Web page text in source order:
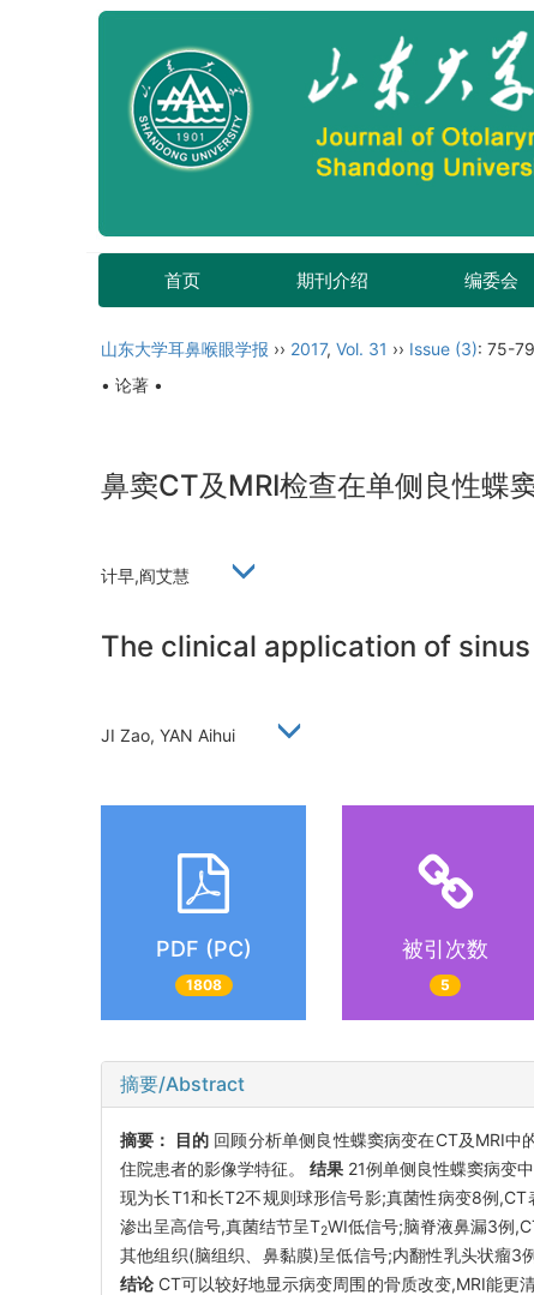
首页 期刊介绍 编委会
山东大学耳鼻喉眼学报 ›› 2017, Vol. 31 ›› Issue (3): 75-
• 论著 •
鼻窦CT及MRI检查在单侧良性蝶
计早,阎艾慧
The clinical application of
JI Zao, YAN Aihui
PDF (PC)
1808
被引次数
5
摘要/Abstract
摘要： 目的 回顾分析单侧良性蝶窦病变在CT及MRI
住院患者的影像学特征。结果 21例单侧良性蝶窦病变
现为长T1和长T2不规则球形信号影;真菌性病变8例
渗出呈高信号,真菌结节呈T2WI低信号;脑脊液鼻漏3例
其他组织(脑组织、鼻黏膜)呈低信号;内翻性乳头状瘤3
结论 CT可以较好地显示病变周围的骨质改变,MRI能更